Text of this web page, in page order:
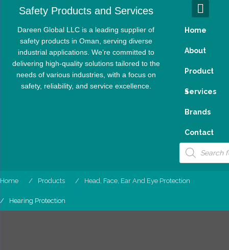
content
Safety Products and Services
Dareen Global LLC is a leading supplier of
safety products in Oman, serving diverse
industrial applications. We’re committed to
delivering high-quality solutions tailored to the
needs of various industries, with a focus on
safety, reliability, and service excellence.
Home
About
Product
S
Services
Brands
Contact
Products
search
Home Products Head, Face, Ear And Eye Protection
Hearing Protection